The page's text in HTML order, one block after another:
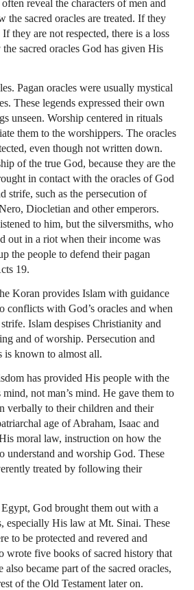
reveal the characters of men and
sacred oracles are treated. If they
they are not respected, there is a loss
sacred oracles God has given His
Pagan oracles were usually mystical
These legends expressed their own
unseen. Worship centered in rituals
them to the worshippers. The oracles
even though not written down.
of the true God, because they are the
in contact with the oracles of God
strife, such as the persecution of
Diocletian and other emperors.
to him, but the silversmiths, who
out in a riot when their income was
the people to defend their pagan
19.
Koran provides Islam with guidance
with God’s oracles and when
Islam despises Christianity and
and of worship. Persecution and
is known to almost all.
has provided His people with the
not man’s mind. He gave them to
verbally to their children and their
age of Abraham, Isaac and
moral law, instruction on how the
understand and worship God. These
treated by following their
God brought them out with a
especially His law at Mt. Sinai. These
to be protected and revered and
wrote five books of sacred history that
became part of the sacred oracles,
of the Old Testament later on.